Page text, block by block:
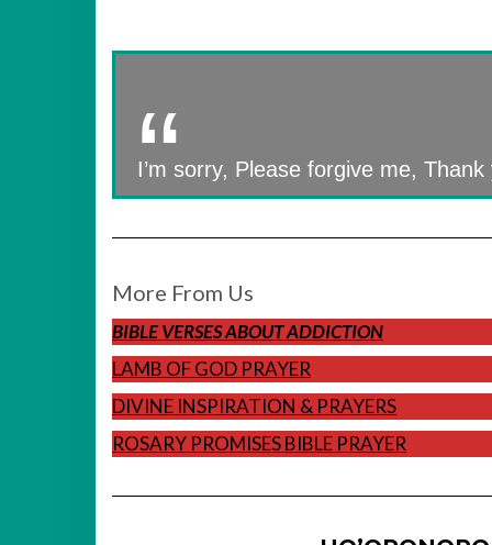
I’m sorry, Please forgive me,
More From Us
BIBLE VERSES ABOUT ADDICTION
LAMB OF GOD PRAYER
DIVINE INSPIRATION & PRAYERS
ROSARY PROMISES BIBLE PRAYER